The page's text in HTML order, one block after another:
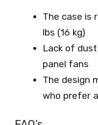
The case is
lbs (16 kg)
Lack of
panel fans
The design
who prefer